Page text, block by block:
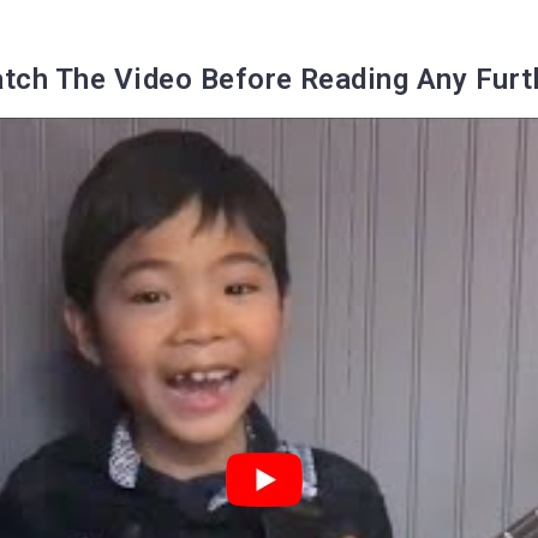
The Video Before Reading Any